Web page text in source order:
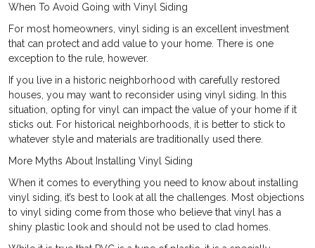
When To Avoid Going with Vinyl Siding
For most homeowners, vinyl siding is an excellent investment
that can protect and add value to your home. There is one
exception to the rule, however.
If you live in a historic neighborhood with carefully restored
houses, you may want to reconsider using vinyl siding. In this
situation, opting for vinyl can impact the value of your home if it
sticks out. For historical neighborhoods, it is better to stick to
whatever style and materials are traditionally used there.
More Myths About Installing Vinyl Siding
When it comes to everything you need to know about installing
vinyl siding, it’s best to look at all the challenges. Most objections
to vinyl siding come from those who believe that vinyl has a
shiny plastic look and should not be used to clad homes.